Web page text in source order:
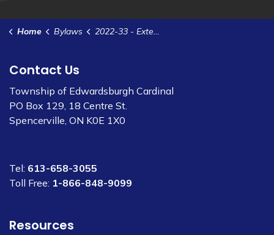
Home Bylaws 2022-33 - Extend Interim Control Bylaw for Johnstown Industrial Park
Contact Us
Township of Edwardsburgh Cardinal
PO Box 129, 18 Centre St.
Spencerville, ON K0E 1X0
Tel: 613-658-3055
Toll Free: 1-866-848-9099
Resources